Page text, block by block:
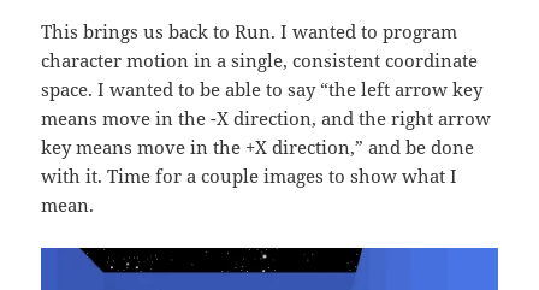
This brings us back to Run. I wanted to program
character motion in a single, consistent coordinate
space. I wanted to be able to say “the left arrow key
means move in the -X direction, and the right arrow
key means move in the +X direction,” and be done
with it. Time for a couple images to show what I
mean.